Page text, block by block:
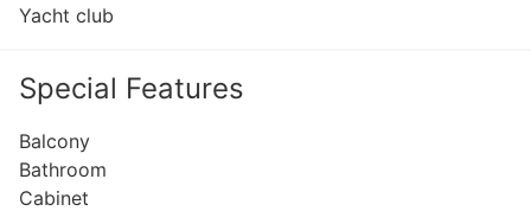
Yacht club
Special Features
Balcony
Bathroom
Cabinet